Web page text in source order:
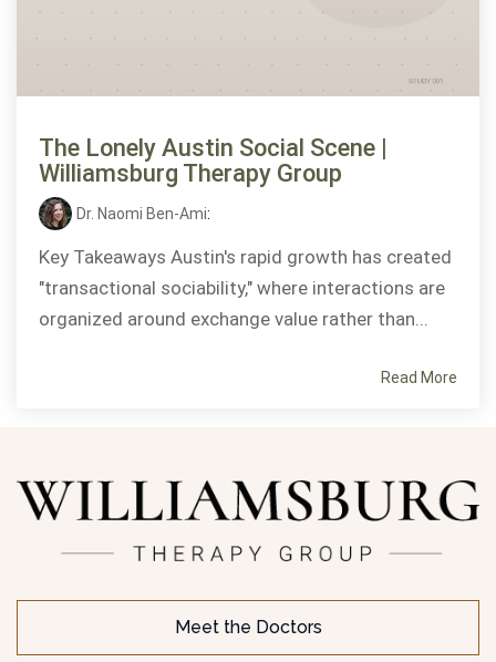
The Lonely Austin Social Scene |
Williamsburg Therapy Group
Dr. Naomi Ben-Ami:
Key Takeaways Austin's rapid growth has created
"transactional sociability," where interactions are
organized around exchange value rather than...
Read More
Meet the Doctors